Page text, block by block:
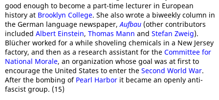
good enough to become a part-time lecturer in European
history at Brooklyn College. She also wrote a biweekly column in
the German language newspaper,Aufbau (other contributors
included Albert Einstein, Thomas Mann and Stefan Zweig).
Blücher worked for a while shoveling chemicals in a New Jersey
factory, and then as a research assistant for the Committee for
National Morale, an organization whose goal was at first to
encourage the United States to enter the Second World War.
After the bombing of Pearl Harbor it became an openly anti-
fascist group. (15)